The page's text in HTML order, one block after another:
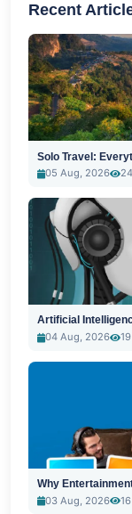
Recent
Solo Travel:
05 Aug, 2026
24
Artificial
04 Aug, 2026
19
Why
03 Aug, 2026
16